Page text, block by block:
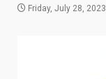
Friday, July 28, 2023